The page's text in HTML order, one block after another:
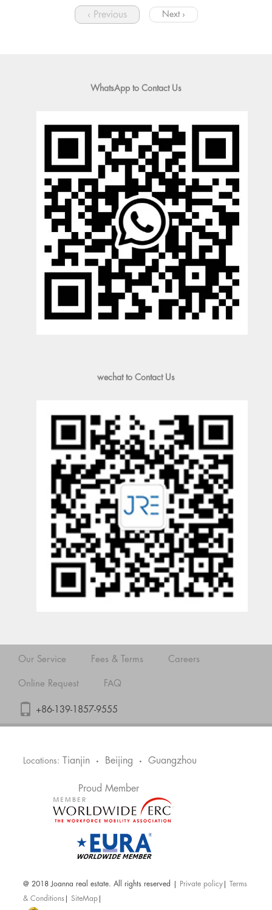
‹ Previous Next ›
WhatsApp to Contact Us
wechat to Contact Us
Our Service Fees & Terms Careers
Online Request FAQ
+86-139-1857-9555
Locations: Tianjin • Beijing • Guangzhou
Proud Member
@ 2018 Joanna real estate. All rights reserved | Private policy
Terms
& Conditions |SiteMap